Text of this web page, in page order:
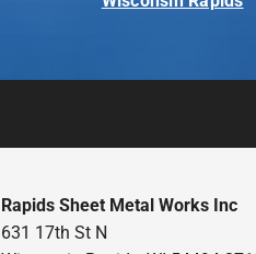
Rapids Sheet Metal Works Inc
631 17th St N